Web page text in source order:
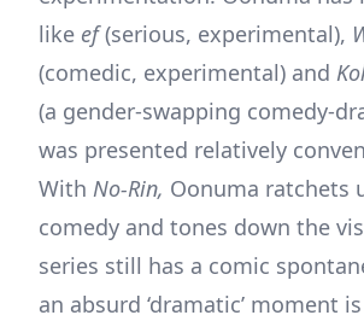
like ef(serious, experimental),
(comedic, experimental) and
(a gender-swapping comedy-
was presented relatively
With No-Rin, Oonuma ratchets
comedy and tones down the
series still has a comic
an absurd ‘dramatic’ moment